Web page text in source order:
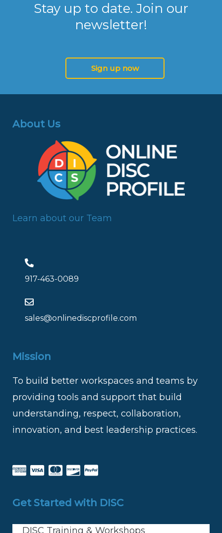
Stay up to date. Join our
newsletter!
Sign up now
About Us
Learn about our Team
917-463-0089
sales@onlinediscprofile.com
Mission
To build better workspaces and teams by
providing tools and support that build
understanding, respect, collaboration,
innovation, and best leadership practices.
Get Started with DISC
DISC Training & Workshops